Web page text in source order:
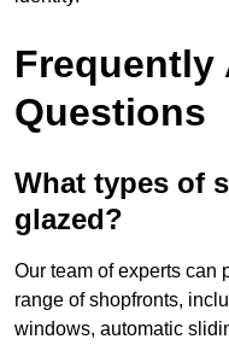
Frequently
Questions
What types of
glazed?
Our team of experts can
range of shopfronts,
windows, automatic